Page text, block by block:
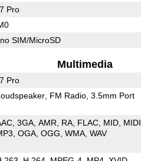
Pro
SIM/MicroSD
Multimedia
Pro
FM Radio 3.5mm Port
3GA AMR RA FLAC MID MIDI
OGA OGG WMA WAV